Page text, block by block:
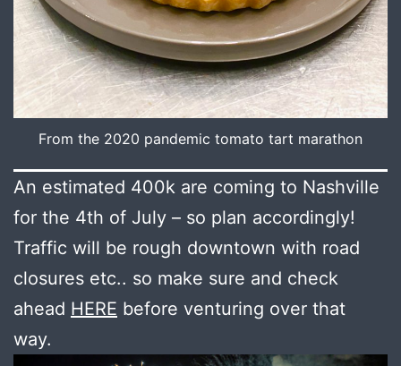
From the 2020 pandemic tomato tart marathon
An estimated 400k are coming to Nashville
for the 4th of July – so plan accordingly!
Traffic will be rough downtown with road
closures etc.. so make sure and check
ahead HERE before venturing over that
way.